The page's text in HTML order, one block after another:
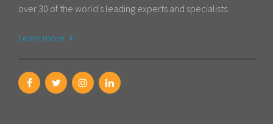
over 30 of the world's leading experts and specialists.
Learn more